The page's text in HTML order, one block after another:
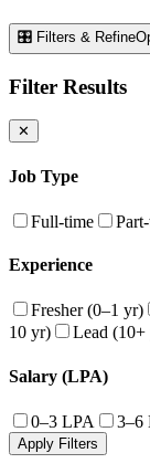
🎛 Filters & Refine
Filter Results
✕
Job Type
Full-time
Experience
Fresher (0–1 yr)
10 yr)
Lead (10+
Salary (LPA)
0–3 LPA 3–6
Apply Filters